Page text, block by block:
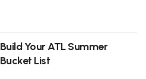
Build Your ATL Summer
Bucket List